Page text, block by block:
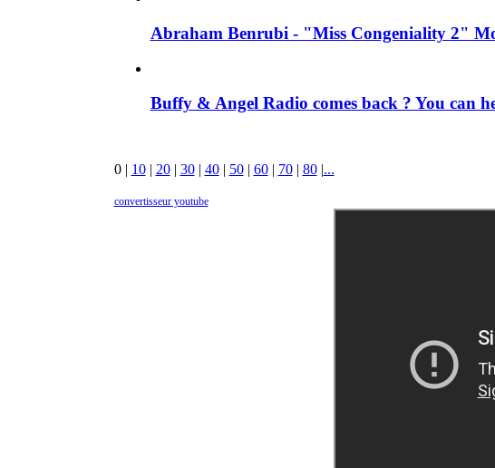
Abraham Benrubi - "Miss Congeniality 2"
Buffy & Angel Radio comes back ? You can
0| 10| 20| 30| 40| 50| 60| 70| 80|...
convertisseur youtube